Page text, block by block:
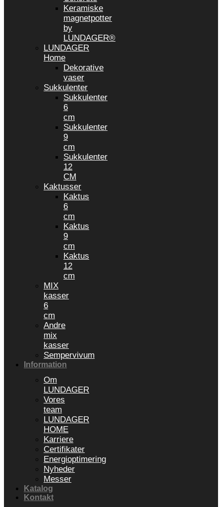
Keramiske
magnetpotter
by
LUNDAGER®
LUNDAGER
Home
Dekorative
vaser
Sukkulenter
Sukkulenter
6
cm
Sukkulenter
9
cm
Sukkulenter
12
CM
Kaktusser
Kaktus
6
cm
Kaktus
9
cm
Kaktus
12
cm
MIX
kasser
6
cm
Andre
mix
kasser
Sempervivum
Information
Om
LUNDAGER
Vores
team
LUNDAGER
HOME
Karriere
Certifikater
Energioptimering
Nyheder
Messer
Katalog
Kontakt